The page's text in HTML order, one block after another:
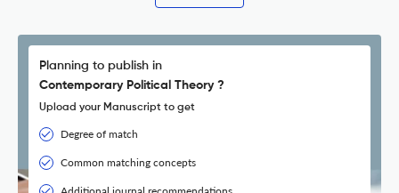
Planning to publish in
Contemporary Political Theory ?
Upload your Manuscript to get
Degree of match
Common matching concepts